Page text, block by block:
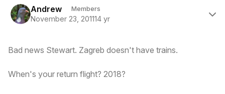
Andrew Members
November 23, 201114 yr
Bad news Stewart. Zagreb doesn't have trains.
When's your return flight? 2018?